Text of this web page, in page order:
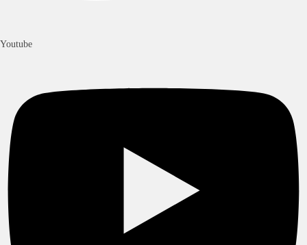
Youtube